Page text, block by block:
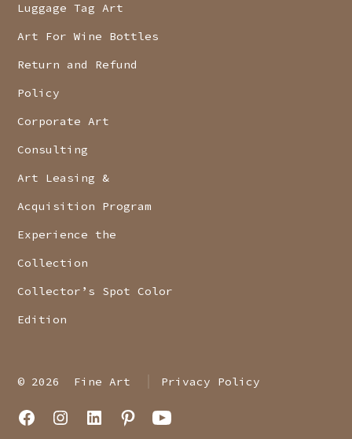
Luggage Tag Art
Art For Wine Bottles
Return and Refund
Policy
Corporate Art
Consulting
Art Leasing &
Acquisition Program
Experience the
Collection
Collector’s Spot Color
Edition
© 2026 Fine Art Privacy Policy
OpenOpenOpen OpenOpen